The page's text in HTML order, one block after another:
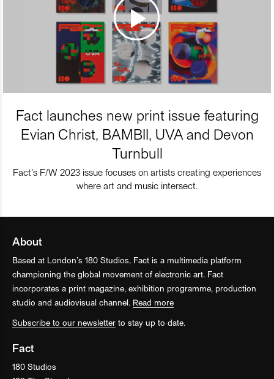
Fact launches new print issue featuring
Evian Christ, BAMBII, UVA and Devon
Turnbull
Fact’s F/W 2023 issue focuses on artists creating experiences
where art and music intersect.
About
Based at London’s 180 Studios, Fact is a multimedia platform
championing the global movement of electronic art. Fact
incorporates a print magazine, exhibition programme, production
studio and audiovisual channel. Read more
Subscribe to our newsletter to stay up to date.
Fact
180 Studios